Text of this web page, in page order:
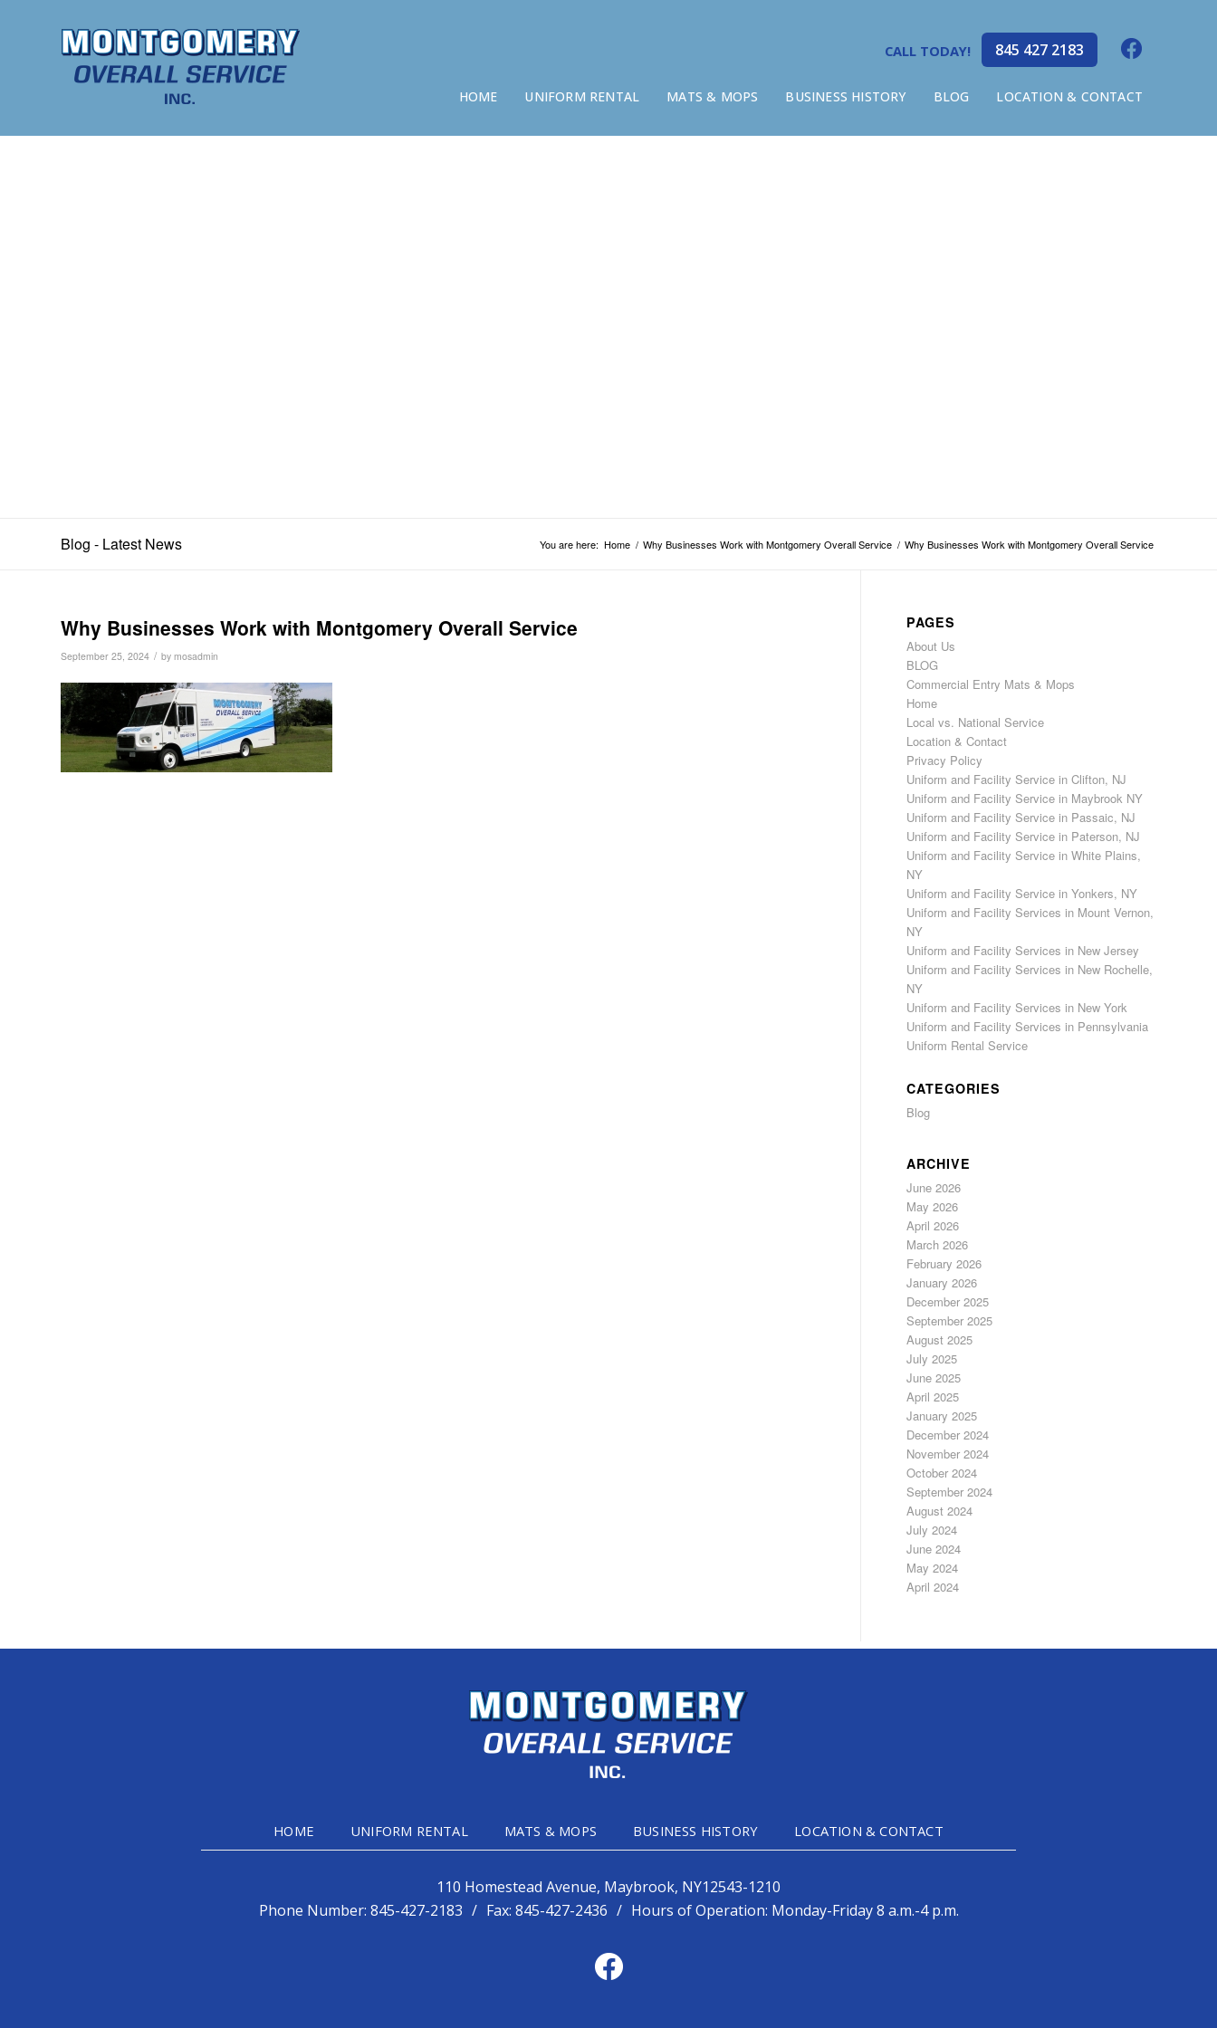
HOME UNIFORM RENTAL MATS & MOPS BUSINESS HISTORY BLOG LOCATION & CONTACT
CALL TODAY! 845 427 2183
Blog - Latest News You are here: Home / Why Businesses Work with Montgomery Overall Service / Why Businesses Work with Montgomery Overall Service
Why Businesses Work with Montgomery Overall Service
September 25, 2024 / by mosadmin
PAGES
About Us
BLOG
Commercial Entry Mats & Mops
Home
Local vs. National Service
Location & Contact
Privacy Policy
Uniform and Facility Service in Clifton, NJ
Uniform and Facility Service in Maybrook NY
Uniform and Facility Service in Passaic, NJ
Uniform and Facility Service in Paterson, NJ
Uniform and Facility Service in White Plains,
NY
Uniform and Facility Service in Yonkers, NY
Uniform and Facility Services in Mount Vernon,
NY
Uniform and Facility Services in New Jersey
Uniform and Facility Services in New Rochelle,
NY
Uniform and Facility Services in New York
Uniform and Facility Services in Pennsylvania
Uniform Rental Service
CATEGORIES
Blog
ARCHIVE
June 2026
May 2026
April 2026
March 2026
February 2026
January 2026
December 2025
September 2025
August 2025
July 2025
June 2025
April 2025
January 2025
December 2024
November 2024
October 2024
September 2024
August 2024
July 2024
June 2024
May 2024
April 2024
HOME UNIFORM RENTAL MATS & MOPS BUSINESS HISTORY LOCATION & CONTACT
110 Homestead Avenue, Maybrook, NY12543-1210
Phone Number: 845-427-2183 / Fax: 845-427-2436 / Hours of Operation: Monday-Friday 8 a.m.-4 p.m.